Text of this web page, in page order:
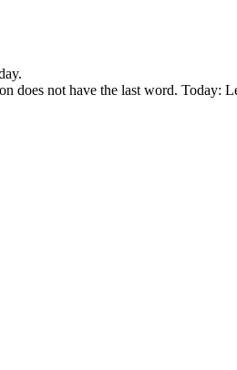
does not have the last word. Today: